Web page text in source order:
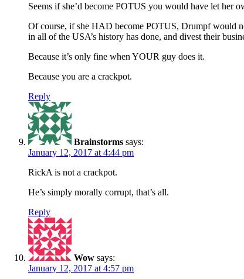
Seems if she’d become POTUS you would have let her
Of course, if she HAD become POTUS, Drumpf would
in all of the USA’s history has done, and divest their
Because it’s only fine when YOUR guy does it.
Because you are a crackpot.
Reply
Brainstorms says:
January 12, 2017 at 4:44 pm
RickA is not a crackpot.
He’s simply morally corrupt, that’s all.
Reply
Wow says:
January 12, 2017 at 4:57 pm